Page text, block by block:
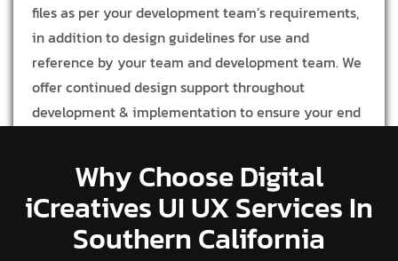
files as per your development team’s requirements,
in addition to design guidelines for use and
reference by your team and development team. We
offer continued design support throughout
development & implementation to ensure your end
Why Choose Digital
iCreatives UI UX Services In
Southern California